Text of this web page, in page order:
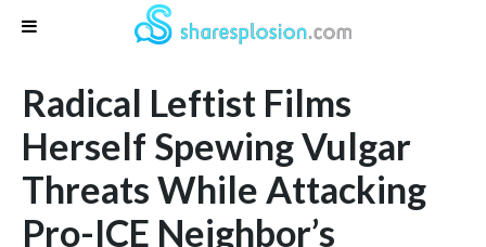
Radical Leftist Films
Herself Spewing Vulgar
Threats While Attacking
Pro-ICE Neighbor’s